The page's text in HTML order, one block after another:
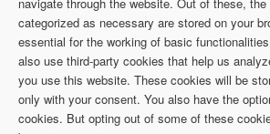
categorized as necessary are stored on your
essential for the working of basic
also use third-party cookies that help us
you use this website. These cookies will be
only with your consent. You also have the
cookies. But opting out of some of these